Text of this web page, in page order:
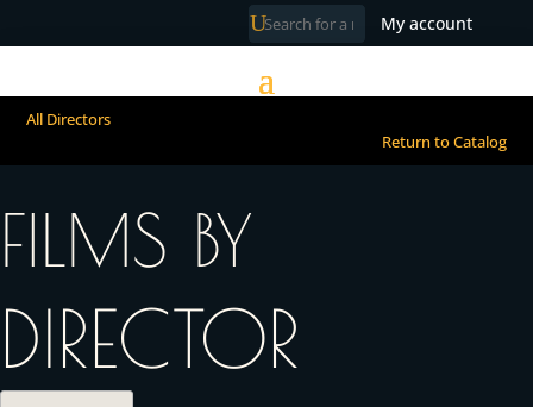
My account
All Directors
Return to Catalog
FILMS BY
DIRECTOR